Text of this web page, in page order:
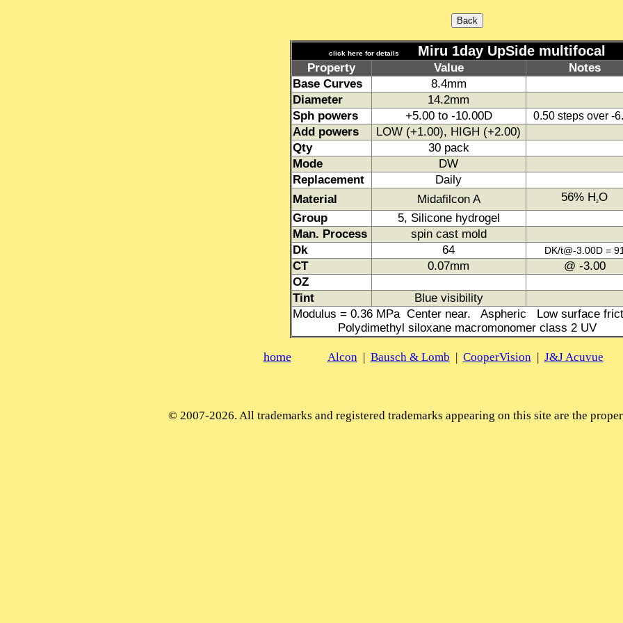
click here for details Miru 1day UpSide multifocal
Property Value
Notes
Base Curves
8.4mm
Diameter
14.2mm
Sph powers
+5.00 to -10.00D 0.50 steps over -
Add powers
LOW (+1.00), HIGH (+2.00)
Qty
30 pack
Mode
DW
Replacement
Daily
Material
Midafilcon A 56% H2O
Group
5, Silicone hydrogel
Man. Process
spin cast mold
Dk
64 DK/t@-3.00D = 91
CT 0.07mm
@ -3.00
OZ
Tint
Blue visibility
Modulus = 0.36 MPa Center near. Aspheric Low surface
Polydimethyl siloxane macromonomer class 2 UV
home Alcon | Bausch & Lomb | CooperVision | J&J Acuvue
© 2007-2026. All trademarks and registered trademarks appearing on this site are the